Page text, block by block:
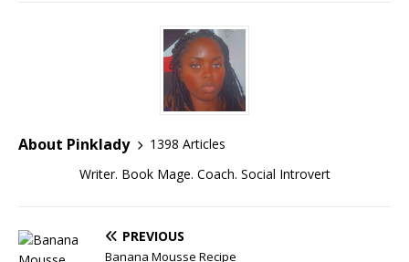
About Pinklady
1398 Articles
Writer. Book Mage. Coach. Social Introvert
PREVIOUS
Banana Mousse Recipe